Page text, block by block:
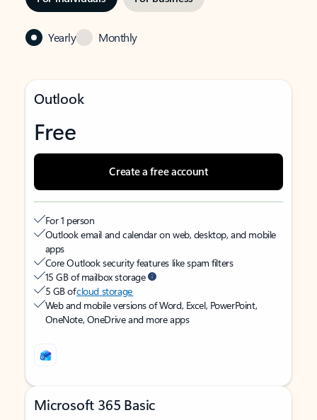
Yearly Monthly
Outlook
Free
Create a free account
For 1 person
Outlook email and calendar on web, desktop, and mobile
apps
Core Outlook security features like spam filters
15 GB of mailbox storage
5 GB ofcloud storage
Web and mobile versions of Word, Excel, PowerPoint,
OneNote, OneDrive and more apps
Microsoft 365 Basic